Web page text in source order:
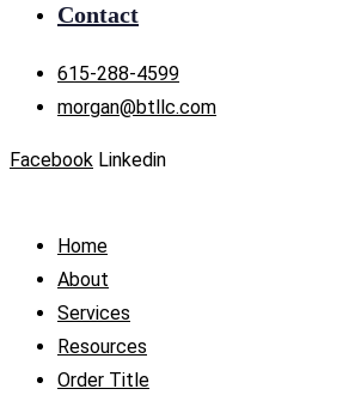
Contact
615-288-4599
morgan@btllc.com
Facebook Linkedin
Home
About
Services
Resources
Order Title